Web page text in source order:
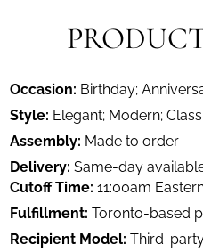
Occasion: Birthday;
Style: Elegant; Modern;
Assembly: Made to order
Delivery: Same-day
Cutoff Time: 11:00am
Fulfillment: Toronto-based
Recipient Model: Third-